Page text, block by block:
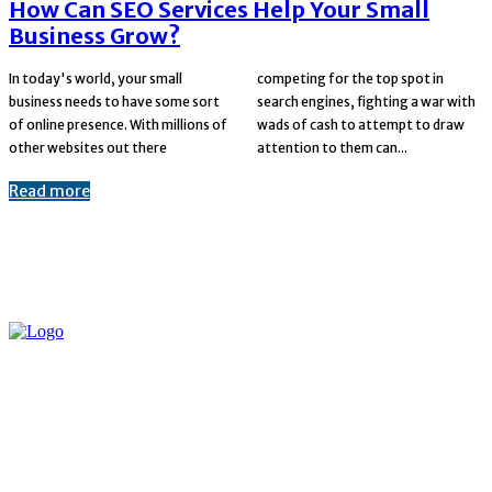
How Can SEO Services Help Your Small
Business Grow?
In today's world, your small
business needs to have some sort
of online presence. With millions of
other websites out there
competing for the top spot in
search engines, fighting a war with
wads of cash to attempt to draw
attention to them can...
Read more